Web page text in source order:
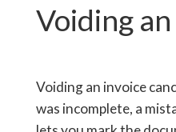
Voiding
Voiding an invoice
was incomplete, a